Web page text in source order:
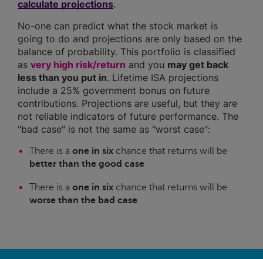
calculate projections.
No-one can predict what the stock market is
going to do and projections are only based on the
balance of probability. This portfolio is classified
as very high risk/return and you may get back
less than you put in. Lifetime ISA projections
include a 25% government bonus on future
contributions. Projections are useful, but they are
not reliable indicators of future performance. The
"bad case" is not the same as "worst case":
There is a one in six chance that returns will be
better than the good case
There is a one in six chance that returns will be
worse than the bad case